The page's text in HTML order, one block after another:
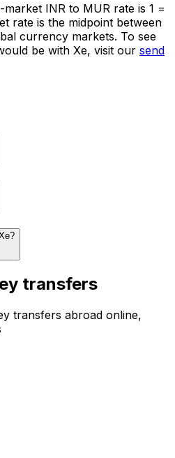
INR to MUR rate is ₹1 =
rate is the midpoint between
currency markets. To see
be with Xe, visit our send
transfers
transfers abroad online,